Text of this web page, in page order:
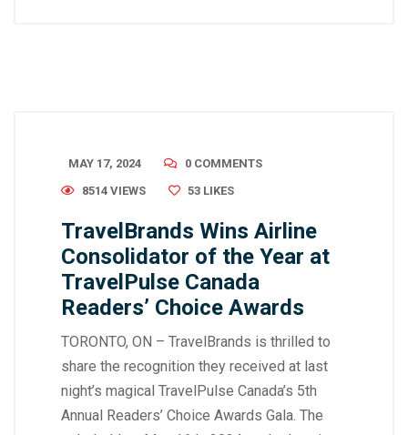
MAY 17, 2024
0 COMMENTS
8514 VIEWS
53 LIKES
TravelBrands Wins Airline
Consolidator of the Year at
TravelPulse Canada
Readers’ Choice Awards
TORONTO, ON – TravelBrands is thrilled to
share the recognition they received at last
night’s magical TravelPulse Canada’s 5th
Annual Readers’ Choice Awards Gala. The